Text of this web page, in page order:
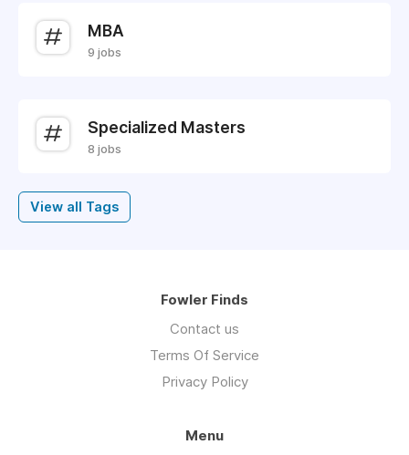
MBA
9 jobs
Specialized Masters
8 jobs
View all Tags
Fowler Finds
Contact us
Terms Of Service
Privacy Policy
Menu